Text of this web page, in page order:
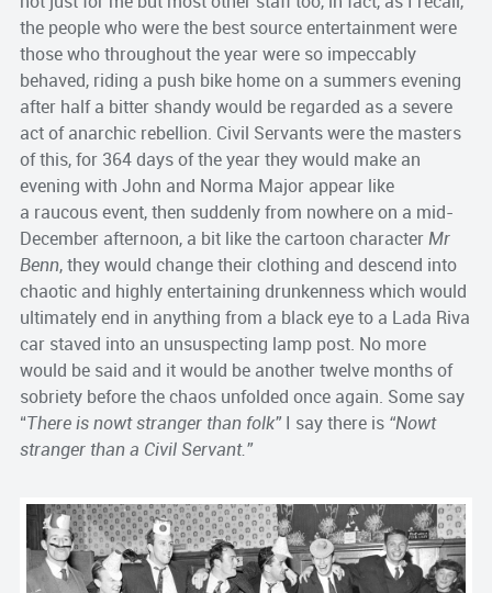
the people who were the best source entertainment were
those who throughout the year were so impeccably
behaved, riding a push bike home on a summers evening
after half a bitter shandy would be regarded as a severe
act of anarchic rebellion. Civil Servants were the masters
of this, for 364 days of the year they would make an
evening with John and Norma Major appear like
a raucous event, then suddenly from nowhere on a mid-
December afternoon, a bit like the cartoon characterMr
Benn, they would change their clothing and descend into
chaotic and highly entertaining drunkenness which would
ultimately end in anything from a black eye to a Lada Riva
car staved into an unsuspecting lamp post. No more
would be said and it would be another twelve months of
sobriety before the chaos unfolded once again. Some say
“There is nowt stranger than folk”I say there is “Nowt
stranger than a Civil Servant.”